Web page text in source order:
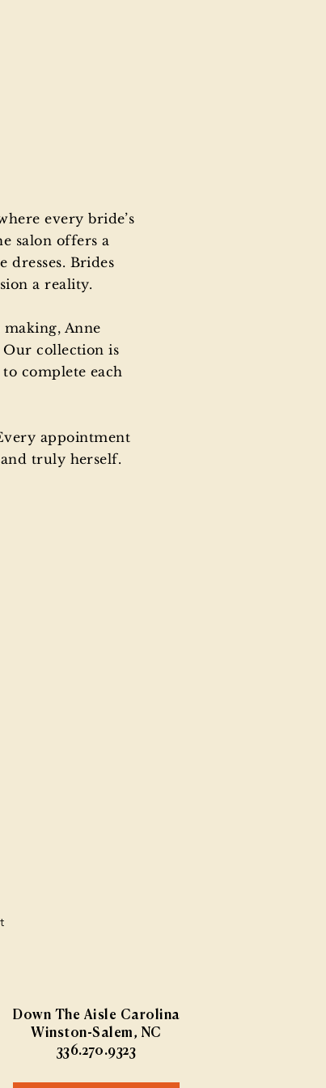
every bride’s
salon offers a
Brides
a reality.
Anne
collection is
complete each
appointment
truly herself.
Down The Aisle Carolina
Winston-Salem, NC
336.270.9323